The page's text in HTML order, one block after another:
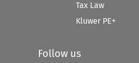
Tax Law
Kluwer PE+
Follow us